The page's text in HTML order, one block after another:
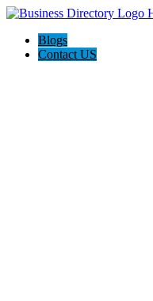
Blogs
Contact US